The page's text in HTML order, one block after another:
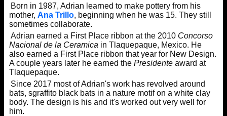
Born in 1987, Adrian learned to make pottery from his
mother, Ana Trillo, beginning when he was 15. They still
sometimes collaborate.
Adrian earned a First Place ribbon at the 2010 Concorso
Nacional de la Ceramica in Tlaquepaque, Mexico. He
also earned a First Place ribbon that year for New Design.
A couple years later he earned the Presidenteaward at
Tlaquepaque.
Since 2017 most of Adrian's work has revolved around
bats, sgraffito black bats in a nature motif on a white clay
body. The design is his and it's worked out very well for
him.